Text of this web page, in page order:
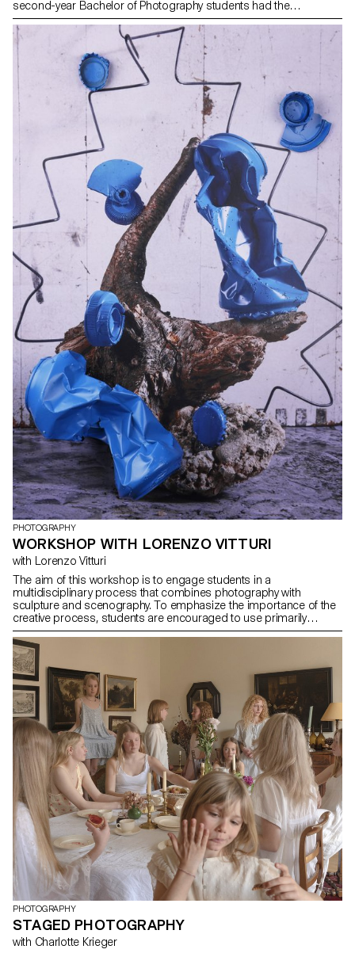
second-year Bachelor of Photography students had the
opportunity to explore this mythical city and collaborate with
photographer Nikolas Venturakis. Amidst ancient ruins, lively
neighborhoods, and Mediterranean landscapes, the students
were able to develop a rich photographic language. This
immersion in the heart of the city, where the ancient meets the
contemporary, allowed them to deepen their artistic vision while
enjoying the local cultural vibrancy. The cobbled streets, bustling
markets, and golden hues of the Athenian sunset served as the
backdrop for a unique photographic project, capturing the soul
and energy of this timeless metropolis.
PHOTOGRAPHY
WORKSHOP WITH LORENZO VITTURI
with Lorenzo Vitturi
The aim of this workshop is to engage students in a
multidisciplinary process that combines photography with
sculpture and scenography. To emphasize the importance of the
creative process, students are encouraged to use primarily
collected and recycled materials, which will need to be
transformed and integrated into their visual narrative. The work
presented at the end of the workshop will reflect this approach,
combining visual results with sculptures and ephemeral
installations.
PHOTOGRAPHY
STAGED PHOTOGRAPHY
with Charlotte Krieger